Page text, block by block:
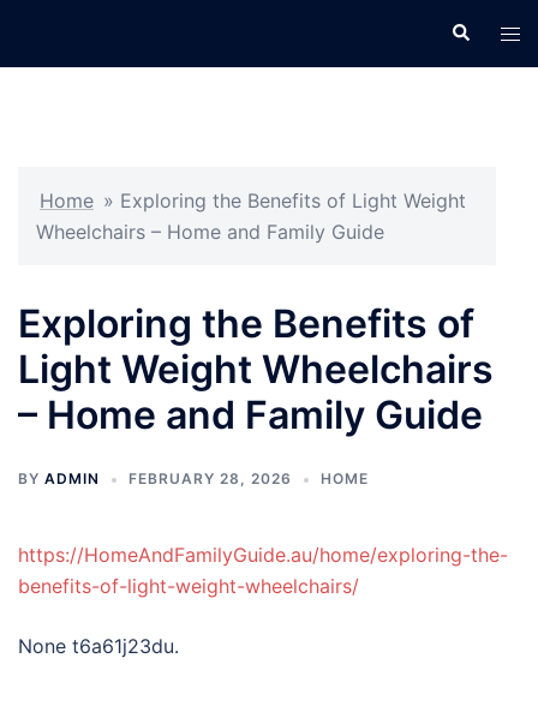
Search
Home » Exploring the Benefits of Light Weight
Wheelchairs – Home and Family Guide
Exploring the Benefits of
Light Weight Wheelchairs
– Home and Family Guide
BY ADMIN FEBRUARY 28, 2026 HOME
https://HomeAndFamilyGuide.au/home/exploring-the-
benefits-of-light-weight-wheelchairs/
None t6a61j23du.